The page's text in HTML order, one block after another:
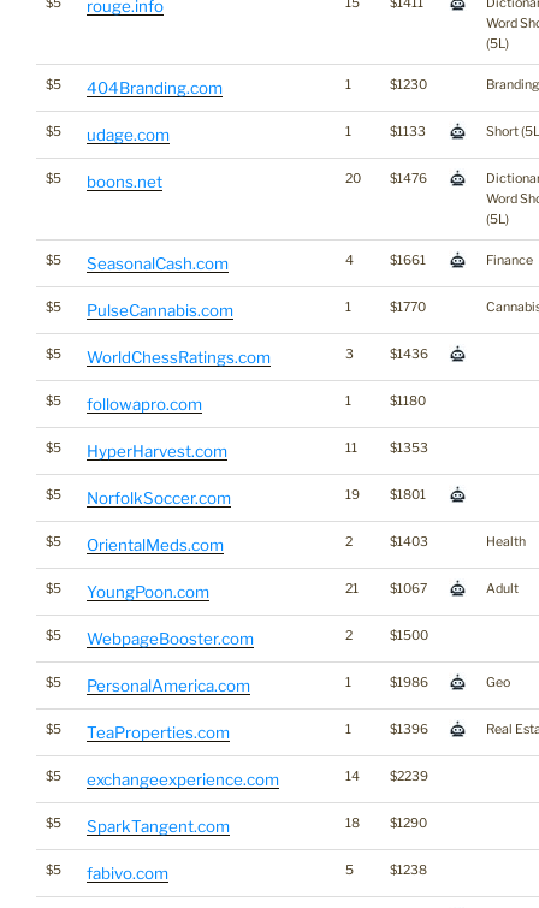
$5 rouge.info 15 $1411
Word
(5L)
$5 404Branding.com 1 $1230 Branding
$5 udage.com 1 $1133 Short
$5 boons.net 20 $1476
Word
(5L)
$5 SeasonalCash.com 4 $1661 Finance
$5 PulseCannabis.com 1 $1770
$5 WorldChessRatings.com 3 $1436
$5 followapro.com 1 $1180
$5 HyperHarvest.com 11 $1353
$5 NorfolkSoccer.com 19 $1801
$5 OrientalMeds.com 2 $1403 Health
$5 YoungPoon.com 21 $1067 Adult
$5 WebpageBooster.com 2 $1500
$5 PersonalAmerica.com 1 $1986 Geo
$5 TeaProperties.com 1 $1396 Real
$5 exchangeexperience.com 14 $2239
$5 SparkTangent.com 18 $1290
$5 fabivo.com 5 $1238